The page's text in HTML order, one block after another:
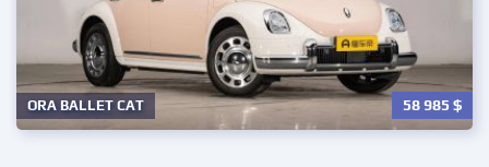
ORA BALLET CAT 58 985 $